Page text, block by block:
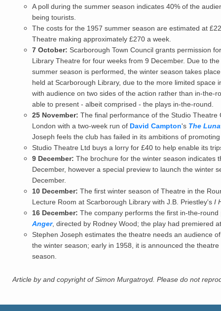
A poll during the summer season indicates 40% of the
being tourists.
The costs for the 1957 summer season are estimated at
Theatre making approximately £270 a week.
7 October: Scarborough Town Council grants permission
Library Theatre for four weeks from 9 December. Due to
summer season is performed, the winter season takes
held at Scarborough Library, due to the more limited
with audience on two sides of the action rather than in-the-
able to present - albeit comprised - the plays in-the-round.
25 November: The final performance of the Studio
London with a two-week run of David Campton's The
Joseph feels the club has failed in its ambitions of
Studio Theatre Ltd buys a lorry for £40 to help enable its
9 December: The brochure for the winter season indicates
December, however a special preview to launch the winter
December.
10 December: The first winter season of Theatre in the
Lecture Room at Scarborough Library with J.B. Priestley's I
16 December: The company performs the first in-the-
Anger, directed by Rodney Wood; the play had premiered
Stephen Joseph estimates the theatre needs an audience
the winter season; early in 1958, it is announced the
season.
Article by and copyright of Simon Murgatroyd. Please do not